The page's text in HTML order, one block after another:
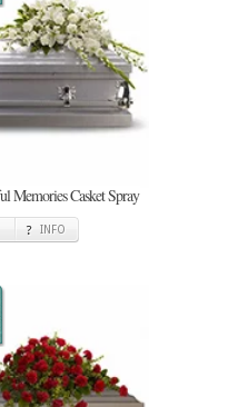
Memories Casket Spray
INFO